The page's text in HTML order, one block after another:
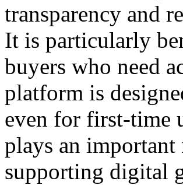
transparency and
It is particularly
buyers who need
platform is
even for first-time
plays an
supporting digital